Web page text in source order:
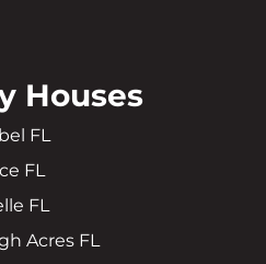
Houses
FL
FL
FL
Acres FL